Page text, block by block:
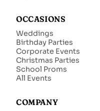
OCCASIONS
Weddings
Birthday Parties
Corporate Events
Christmas Parties
School Proms
All Events
COMPANY